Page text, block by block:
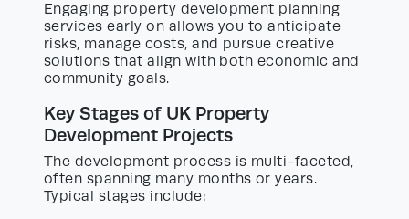
Engaging property development planning
services early on allows you to anticipate
risks, manage costs, and pursue creative
solutions that align with both economic and
community goals.
Key Stages of UK Property
Development Projects
The development process is multi-faceted,
often spanning many months or years.
Typical stages include: